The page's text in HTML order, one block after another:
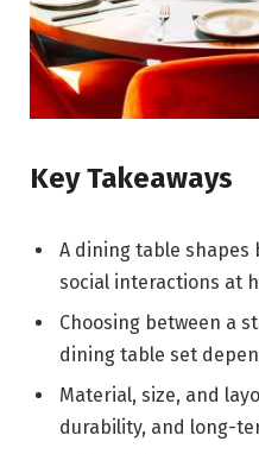
Key Takeaways
A dining table shapes
social interactions at
Choosing between a
dining table set
Material, size, and
durability, and long-